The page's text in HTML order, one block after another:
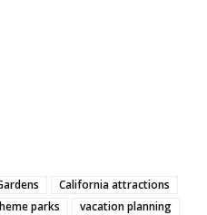
California attractions
parks vacation planning